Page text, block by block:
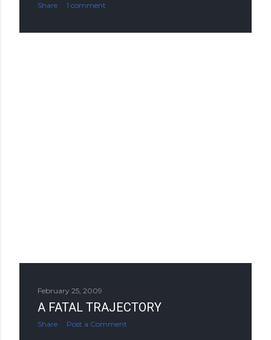
Share 1 comment
February 25, 2009
A FATAL TRAJECTORY
Share Post a Comment